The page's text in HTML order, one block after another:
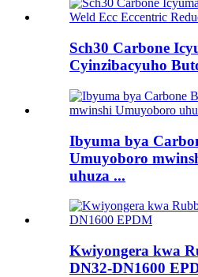
Sch30 Carbone
Cyinzibacyuho
Ibyuma bya
Umuyoboro
uhuza ...
Kwiyongera kwa
DN32-DN1600